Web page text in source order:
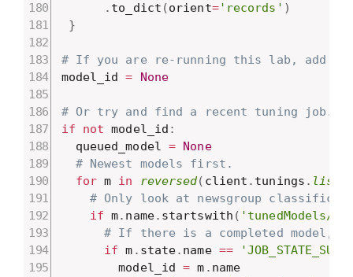
. to_dict (orient='records' )
}
# If you are re-running this lab, add
model_id = None
# Or try and find a recent tuning job.
if
not model_id :
  queued_model
= None
# Newest models first.
for m in reversed( client . tunings . list
# Only look at newsgroup
if m. name. startswith ( 'tunedModels/
# If there is a completed model,
if m . state. name ==
        model_id
= m . name